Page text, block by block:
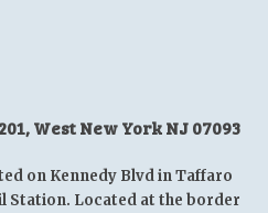
West New York NJ 07093
on Kennedy Blvd in Taffaro
Station. Located at the border